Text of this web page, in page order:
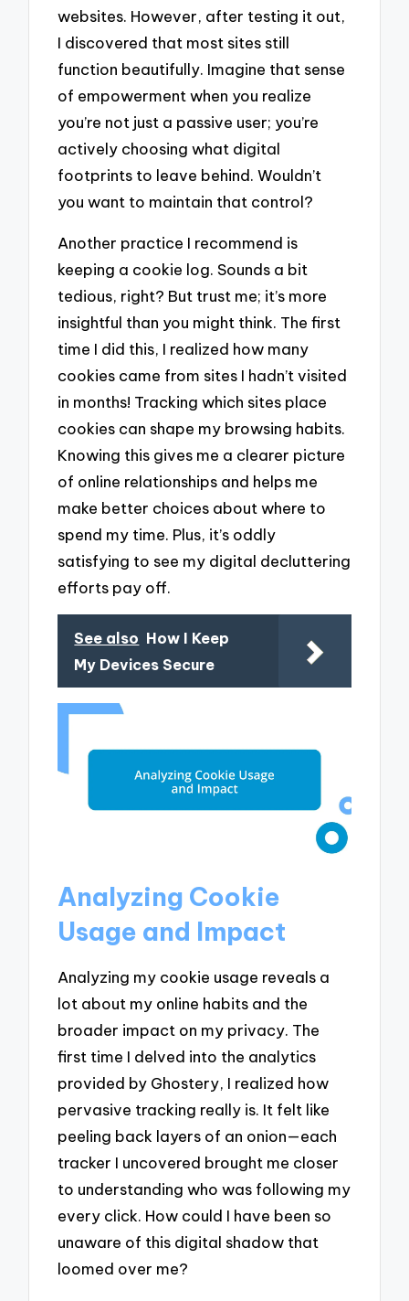
websites. However, after testing it out,
I discovered that most sites still
function beautifully. Imagine that sense
of empowerment when you realize
you’re not just a passive user; you’re
actively choosing what digital
footprints to leave behind. Wouldn’t
you want to maintain that control?
Another practice I recommend is
keeping a cookie log. Sounds a bit
tedious, right? But trust me; it’s more
insightful than you might think. The first
time I did this, I realized how many
cookies came from sites I hadn’t visited
in months! Tracking which sites place
cookies can shape my browsing habits.
Knowing this gives me a clearer picture
of online relationships and helps me
make better choices about where to
spend my time. Plus, it’s oddly
satisfying to see my digital decluttering
efforts pay off.
See also How I Keep
My Devices Secure
Analyzing Cookie
Usage and Impact
Analyzing my cookie usage reveals a
lot about my online habits and the
broader impact on my privacy. The
first time I delved into the analytics
provided by Ghostery, I realized how
pervasive tracking really is. It felt like
peeling back layers of an onion—each
tracker I uncovered brought me closer
to understanding who was following my
every click. How could I have been so
unaware of this digital shadow that
loomed over me?